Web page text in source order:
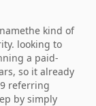
kind of
looking to
a paid-
so it already
referring
by simply